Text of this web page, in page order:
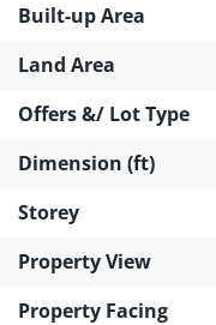
Built-up Area
Land Area
Offers &/ Lot Type
Dimension (ft)
Storey
Property View
Property Facing